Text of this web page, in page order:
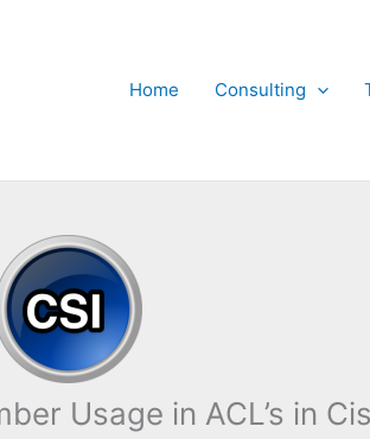
Home
Consulting
Usage in ACL’s in